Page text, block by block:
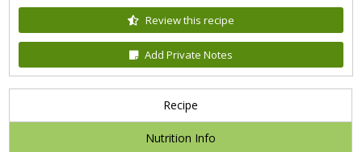
Review this recipe
Add Private Notes
Recipe
Nutrition Info